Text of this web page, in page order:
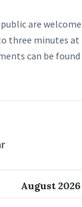
are
three minutes at
can be found
August 2026